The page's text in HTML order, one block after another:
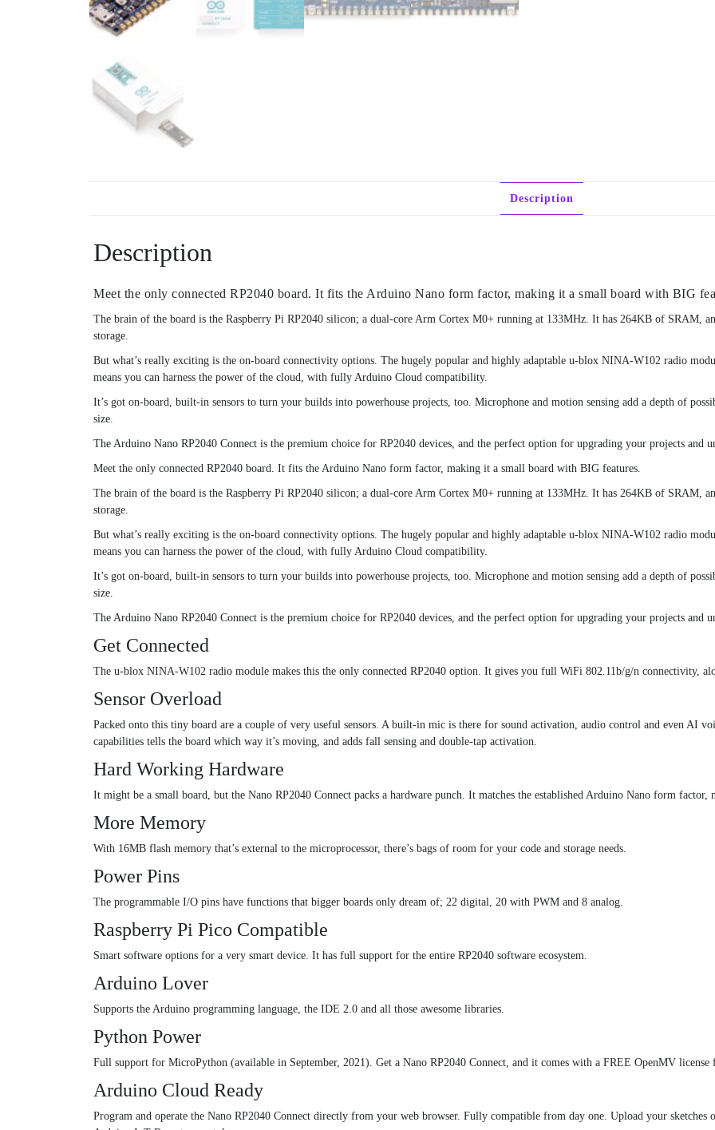
Description
Description
Meet the only connected RP2040 board. It fits the Arduino Nano form factor, making it a small board with BIG
The brain of the board is the Raspberry Pi RP2040 silicon; a dual-core Arm Cortex M0+ running at 133MHz. It has 264KB of SRAM,
storage.
But what’s really exciting is the on-board connectivity options. The hugely popular and highly adaptable u-blox NINA-W102 radio
means you can harness the power of the cloud, with fully Arduino Cloud compatibility.
It’s got on-board, built-in sensors to turn your builds into powerhouse projects, too. Microphone and motion sensing add a depth of
size.
The Arduino Nano RP2040 Connect is the premium choice for RP2040 devices, and the perfect option for upgrading your projects and
Meet the only connected RP2040 board. It fits the Arduino Nano form factor, making it a small board with BIG features.
The brain of the board is the Raspberry Pi RP2040 silicon; a dual-core Arm Cortex M0+ running at 133MHz. It has 264KB of SRAM,
storage.
But what’s really exciting is the on-board connectivity options. The hugely popular and highly adaptable u-blox NINA-W102 radio
means you can harness the power of the cloud, with fully Arduino Cloud compatibility.
It’s got on-board, built-in sensors to turn your builds into powerhouse projects, too. Microphone and motion sensing add a depth of
size.
The Arduino Nano RP2040 Connect is the premium choice for RP2040 devices, and the perfect option for upgrading your projects and
Get Connected
The u-blox NINA-W102 radio module makes this the only connected RP2040 option. It gives you full WiFi 802.11b/g/n connectivity,
Sensor Overload
Packed onto this tiny board are a couple of very useful sensors. A built-in mic is there for sound activation, audio control and even AI
capabilities tells the board which way it’s moving, and adds fall sensing and double-tap activation.
Hard Working Hardware
It might be a small board, but the Nano RP2040 Connect packs a hardware punch. It matches the established Arduino Nano form
More Memory
With 16MB flash memory that’s external to the microprocessor, there’s bags of room for your code and storage needs.
Power Pins
The programmable I/O pins have functions that bigger boards only dream of; 22 digital, 20 with PWM and 8 analog.
Raspberry Pi Pico Compatible
Smart software options for a very smart device. It has full support for the entire RP2040 software ecosystem.
Arduino Lover
Supports the Arduino programming language, the IDE 2.0 and all those awesome libraries.
Python Power
Full support for MicroPython (available in September, 2021). Get a Nano RP2040 Connect, and it comes with a FREE OpenMV
Arduino Cloud Ready
Program and operate the Nano RP2040 Connect directly from your web browser. Fully compatible from day one. Upload your